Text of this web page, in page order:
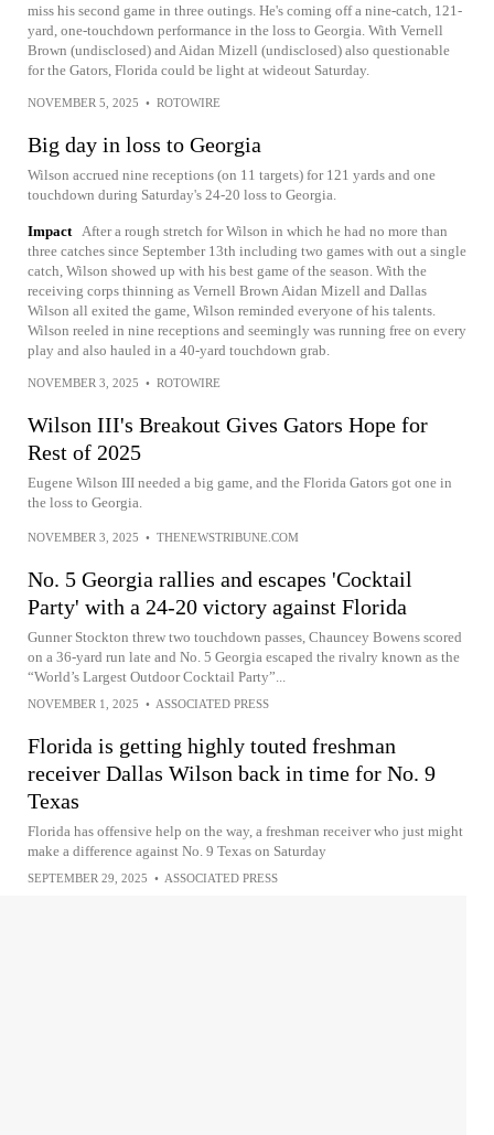
miss his second game in three outings. He's coming off a nine-catch, 121-
yard, one-touchdown performance in the loss to Georgia. With Vernell
Brown (undisclosed) and Aidan Mizell (undisclosed) also questionable
for the Gators, Florida could be light at wideout Saturday.
NOVEMBER 5, 2025 • ROTOWIRE
Big day in loss to Georgia
Wilson accrued nine receptions (on 11 targets) for 121 yards and one
touchdown during Saturday's 24-20 loss to Georgia.
Impact After a rough stretch for Wilson in which he had no more than
three catches since September 13th including two games with out a single
catch, Wilson showed up with his best game of the season. With the
receiving corps thinning as Vernell Brown Aidan Mizell and Dallas
Wilson all exited the game, Wilson reminded everyone of his talents.
Wilson reeled in nine receptions and seemingly was running free on every
play and also hauled in a 40-yard touchdown grab.
NOVEMBER 3, 2025 • ROTOWIRE
Wilson III's Breakout Gives Gators Hope for
Rest of 2025
Eugene Wilson III needed a big game, and the Florida Gators got one in
the loss to Georgia.
NOVEMBER 3, 2025 • THENEWSTRIBUNE.COM
No. 5 Georgia rallies and escapes 'Cocktail
Party' with a 24-20 victory against Florida
Gunner Stockton threw two touchdown passes, Chauncey Bowens scored
on a 36-yard run late and No. 5 Georgia escaped the rivalry known as the
“World’s Largest Outdoor Cocktail Party”...
NOVEMBER 1, 2025 • ASSOCIATED PRESS
Florida is getting highly touted freshman
receiver Dallas Wilson back in time for No. 9
Texas
Florida has offensive help on the way, a freshman receiver who just might
make a difference against No. 9 Texas on Saturday
SEPTEMBER 29, 2025 • ASSOCIATED PRESS